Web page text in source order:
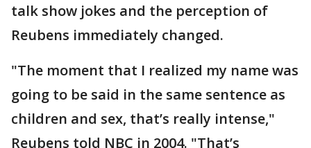
talk show jokes and the perception of
Reubens immediately changed.
"The moment that I realized my name was
going to be said in the same sentence as
children and sex, that’s really intense,"
Reubens told NBC in 2004. "That’s